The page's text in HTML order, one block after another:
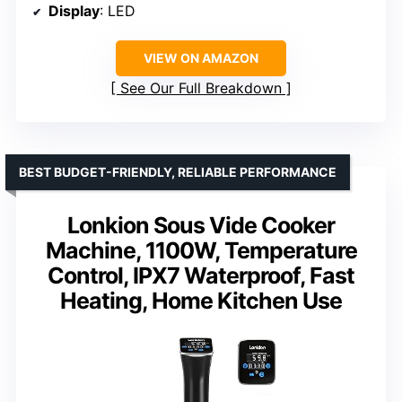
Display: LED
VIEW ON AMAZON
See Our Full Breakdown
Lonkion Sous Vide Cooker
Machine, 1100W, Temperature
Control, IPX7 Waterproof, Fast
Heating, Home Kitchen Use
BEST BUDGET-FRIENDLY, RELIABLE PERFORMANCE